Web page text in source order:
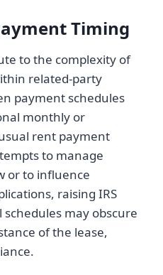
Timing
to the complexity of
related-party
payment schedules
monthly or
rent payment
to manage
or to influence
raising IRS
may obscure
of the lease,